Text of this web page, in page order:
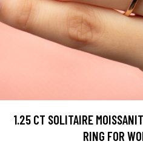
1.25 CT SOLITAIRE
RING FOR